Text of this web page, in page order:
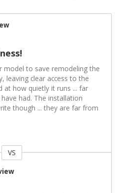
model to save remodeling the
leaving clear access to the
at how quietly it runs ... far
had. The installation
though ... they are far from
VS